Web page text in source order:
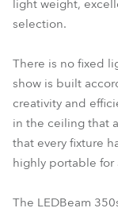
light weight,
selection.
There is no fixed
show is built
creativity and
in the ceiling that
that every fixture
highly portable for
The LEDBeam